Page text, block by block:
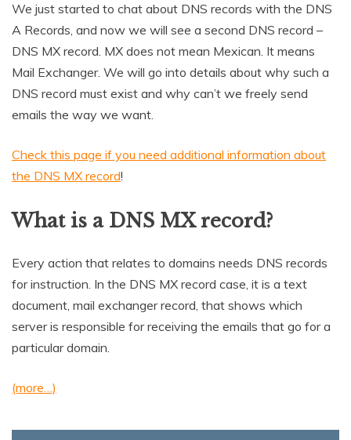
We just started to chat about DNS records with the DNS
A Records, and now we will see a second DNS record –
DNS MX record. MX does not mean Mexican. It means
Mail Exchanger. We will go into details about why such a
DNS record must exist and why can’t we freely send
emails the way we want.
Check this page if you need additional information about
the DNS MX record!
What is a DNS MX record?
Every action that relates to domains needs DNS records
for instruction. In the DNS MX record case, it is a text
document, mail exchanger record, that shows which
server is responsible for receiving the emails that go for a
particular domain.
(more…)